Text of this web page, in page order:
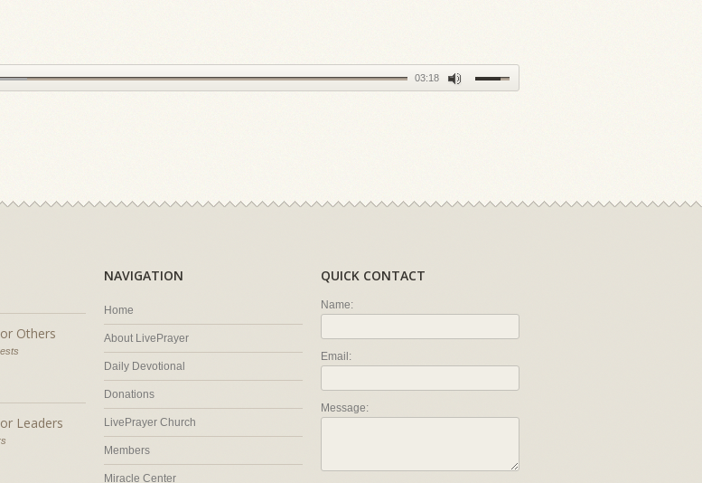
03:18
Others
Leaders
NAVIGATION
Home
About LivePrayer
Daily Devotional
Donations
LivePrayer Church
Members
Miracle Center
QUICK CONTACT
Name:
Email:
Message: